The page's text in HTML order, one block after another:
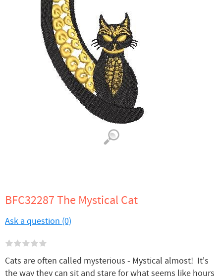
BFC32287 The Mystical Cat
Ask a question (0)
Cats are often called mysterious - Mystical almost! It's
the way they can sit and stare for what seems like hours